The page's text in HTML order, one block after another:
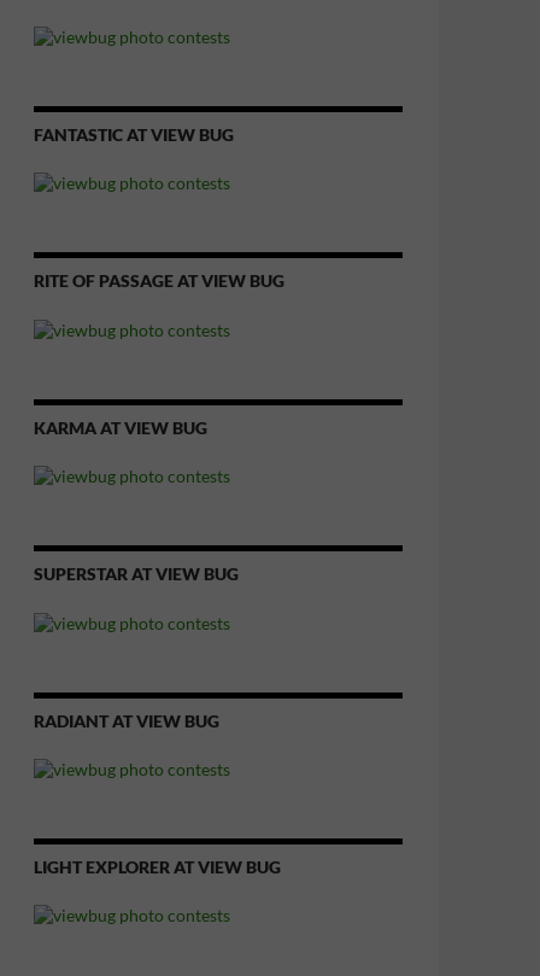
FANTASTIC AT VIEW BUG
RITE OF PASSAGE AT VIEW BUG
KARMA AT VIEW BUG
SUPERSTAR AT VIEW BUG
RADIANT AT VIEW BUG
LIGHT EXPLORER AT VIEW BUG